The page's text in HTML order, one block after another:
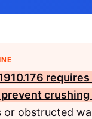
requires
or obstructed